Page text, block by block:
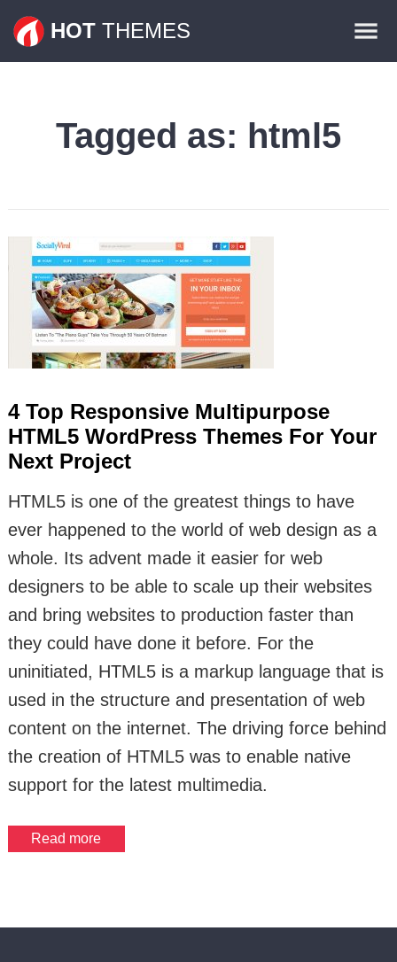
HOT THEMES
Plugins
Tagged as: html5
4 Top Responsive Multipurpose
HTML5 WordPress Themes For Your
Next Project
HTML5 is one of the greatest things to have
ever happened to the world of web design as a
whole. Its advent made it easier for web
designers to be able to scale up their websites
and bring websites to production faster than
they could have done it before. For the
uninitiated, HTML5 is a markup language that is
used in the structure and presentation of web
content on the internet. The driving force behind
the creation of HTML5 was to enable native
support for the latest multimedia.
Read more